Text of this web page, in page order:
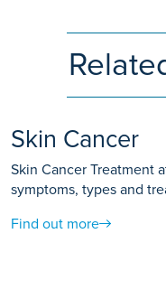
Skin Cancer
Skin Cancer Treatment
symptoms, types and
Find out more